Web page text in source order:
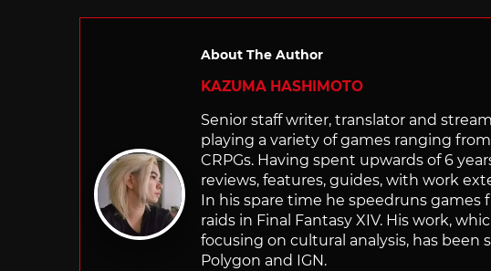
About The Author
KAZUMA HASHIMOTO
Senior staff writer, translator and
playing a variety of games ranging
CRPGs. Having spent upwards of 6
reviews, features, guides, with work
In his spare time he speedruns games
raids in Final Fantasy XIV. His work,
focusing on cultural analysis, has been
Polygon and IGN.